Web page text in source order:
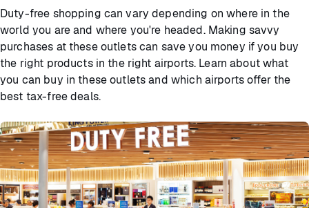
Duty-free shopping can vary depending on where in the
world you are and where you're headed. Making savvy
purchases at these outlets can save you money if you buy
the right products in the right airports. Learn about what
you can buy in these outlets and which airports offer the
best tax-free deals.